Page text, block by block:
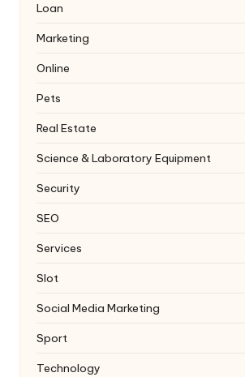
Loan
Marketing
Online
Pets
Real Estate
Science & Laboratory Equipment
Security
SEO
Services
Slot
Social Media Marketing
Sport
Technology